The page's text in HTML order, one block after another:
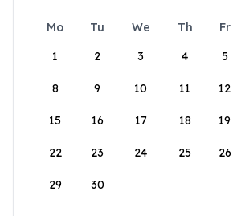
Mo Tu We Th Fr
1
2 3 4 5
8 9 10 11 12
15 16 17 18 19
22 23 24 25 26
29 30